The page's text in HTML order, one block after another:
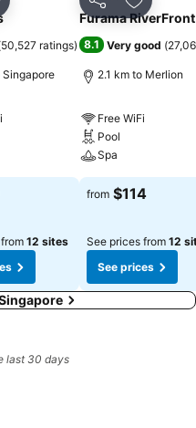
to favorites
50,527 ratings)
Singapore
12 sites
Share Add to
Furama RiverFront
8.1 Very good (
2.1 km to Merlion
Free WiFi
Pool
Spa
from $114
See prices from 12
See prices
last 30 days